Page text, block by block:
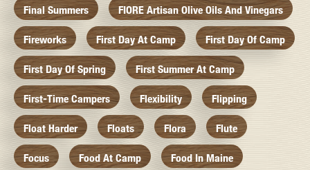
Final Summers FIORE Artisan Olive Oils And Vinegars
Fireworks First Day At Camp First Day Of Camp
First Day Of Spring First Summer At Camp
First-Time Campers Flexibility Flipping
Float Harder Floats Flora Flute
Focus Food At Camp Food In Maine